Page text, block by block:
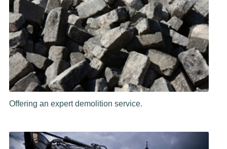
Offering an expert demolition service.